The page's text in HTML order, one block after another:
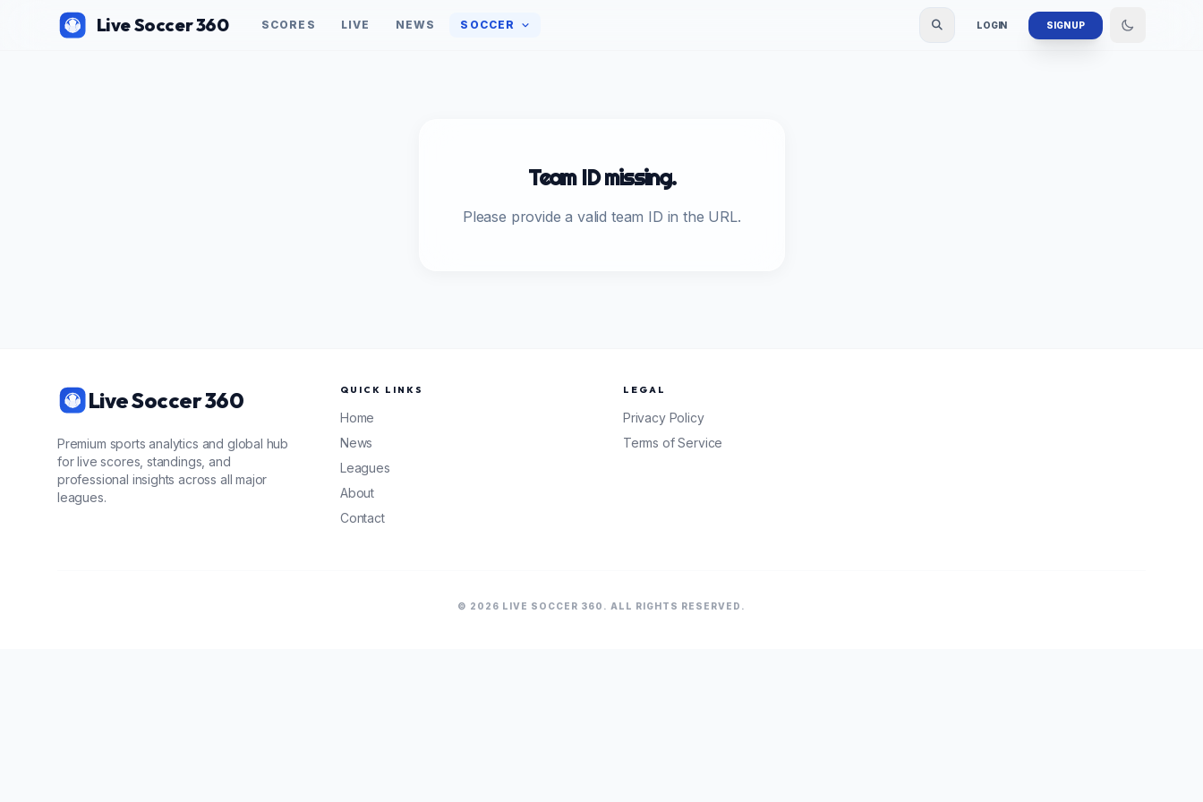
Live Soccer 360 SCORES LIVE NEWS SOCCER LOGIN SIGN UP
Team ID missing.
Please provide a valid team ID in the URL.
Live Soccer 360
Premium sports analytics and global hub
for live scores, standings, and
professional insights across all major
leagues.
QUICK LINKS
Home
News
Leagues
About
Contact
LEGAL
Privacy Policy
Terms of Service
© 2026 LIVE SOCCER 360. ALL RIGHTS RESERVED.